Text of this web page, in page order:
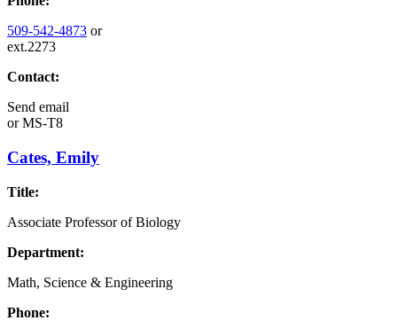
509-542-4873 or
ext.2273
Contact:
Send email
orMS-T8
Cates, Emily
Title:
Associate Professor of Biology
Department:
Math, Science & Engineering
Phone: